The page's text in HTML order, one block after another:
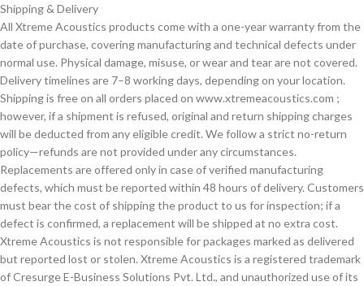
Shipping & Delivery
All Xtreme Acoustics products come with a one-year warranty from the
date of purchase, covering manufacturing and technical defects under
normal use. Physical damage, misuse, or wear and tear are not covered.
Delivery timelines are 7–8 working days, depending on your location.
Shipping is free on all orders placed on www.xtremeacoustics.com ;
however, if a shipment is refused, original and return shipping charges
will be deducted from any eligible credit. We follow a strict no-return
policy—refunds are not provided under any circumstances.
Replacements are offered only in case of verified manufacturing
defects, which must be reported within 48 hours of delivery. Customers
must bear the cost of shipping the product to us for inspection; if a
defect is confirmed, a replacement will be shipped at no extra cost.
Xtreme Acoustics is not responsible for packages marked as delivered
but reported lost or stolen. Xtreme Acoustics is a registered trademark
of Cresurge E-Business Solutions Pvt. Ltd., and unauthorized use of its